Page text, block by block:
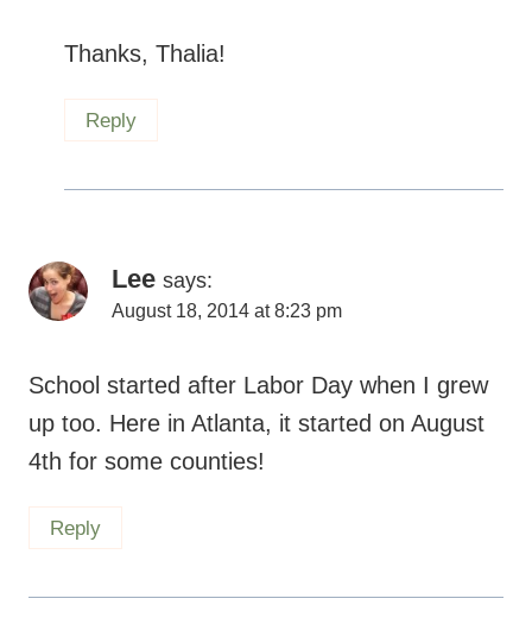
Thanks, Thalia!
Reply
Lee says:
August 18, 2014 at 8:23 pm
School started after Labor Day when I grew
up too. Here in Atlanta, it started on August
4th for some counties!
Reply